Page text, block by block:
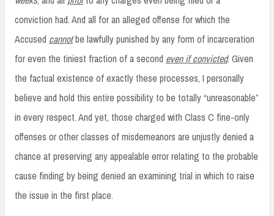
conviction had. And all for an alleged offense for which the
Accused cannotbe lawfully punished by any form of incarceration
for even the tiniest fraction of a second even if convicted. Given
the factual existence of exactly these processes, I personally
believe and hold this entire possibility to be totally “unreasonable”
in every respect. And yet, those charged with Class C fine-only
offenses or other classes of misdemeanors are unjustly denied a
chance at preserving any appealable error relating to the probable
cause finding by being denied an examining trial in which to raise
the issue in the first place.